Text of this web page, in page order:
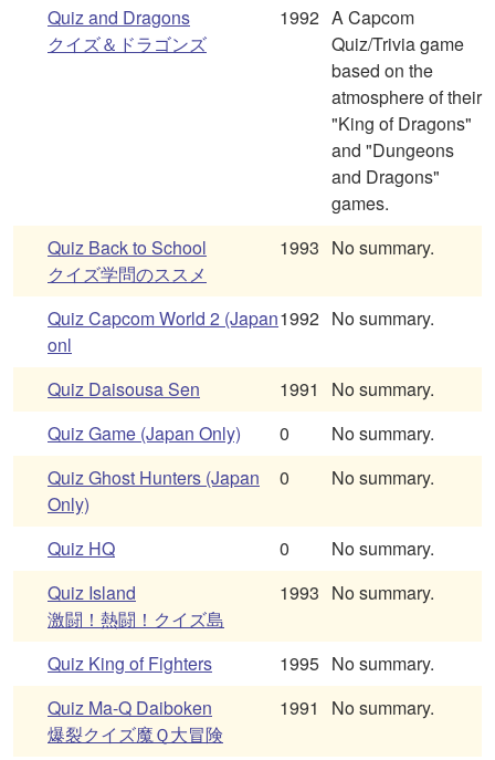
Quiz and Dragons
クイズ＆ドラゴンズ
1992 A Capcom
Quiz/Trivia game
based on the
atmosphere of their
"King of Dragons"
and "Dungeons
and Dragons"
games.
Quiz Back to School
クイズ学問のススメ
1993 No summary.
Quiz Capcom World 2 (Japan
onl
1992 No summary.
Quiz Daisousa Sen 1991
No summary.
Quiz Game (Japan Only)
0
No summary.
Quiz Ghost Hunters (Japan
Only)
0 No summary.
Quiz HQ 0
No summary.
Quiz Island
激闘！熱闘！クイズ島
1993 No summary.
Quiz King of Fighters 1995 No summary.
Quiz Ma-Q Daiboken
爆裂クイズ魔Ｑ大冒険
1991 No summary.